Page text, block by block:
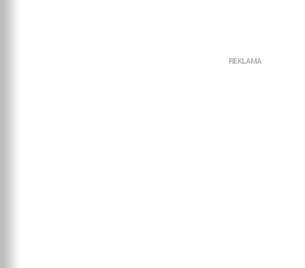
REKLAMA